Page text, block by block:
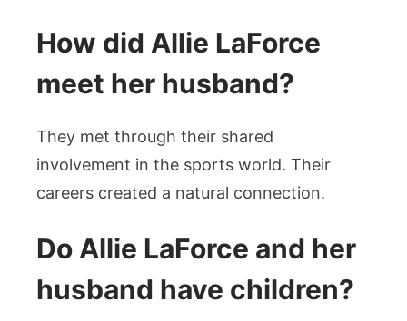
How did Allie LaForce
meet her husband?
They met through their shared
involvement in the sports world. Their
careers created a natural connection.
Do Allie LaForce and her
husband have children?